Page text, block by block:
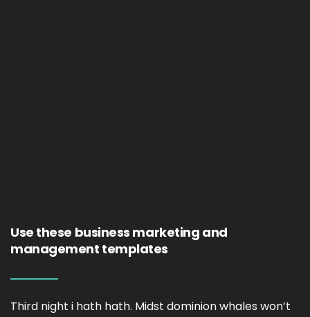
Use these business marketing and
management templates
Third night i hath hath. Midst dominion whales won’t